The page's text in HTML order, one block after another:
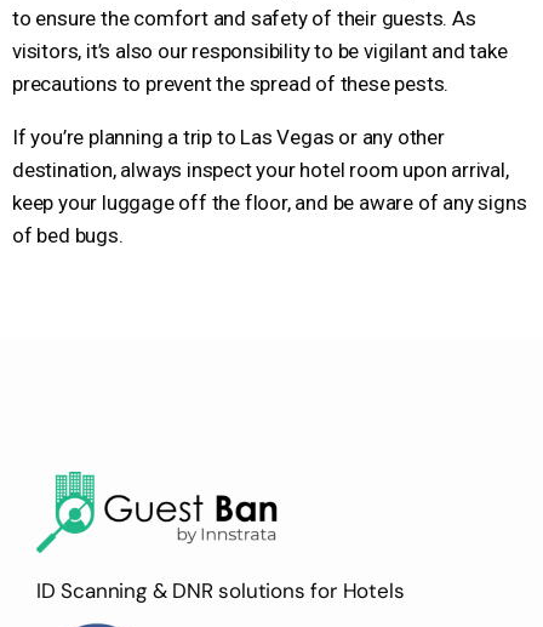
to ensure the comfort and safety of their guests. As
visitors, it’s also our responsibility to be vigilant and take
precautions to prevent the spread of these pests.
If you’re planning a trip to Las Vegas or any other
destination, always inspect your hotel room upon arrival,
keep your luggage off the floor, and be aware of any signs
of bed bugs.
ID Scanning & DNR solutions for Hotels